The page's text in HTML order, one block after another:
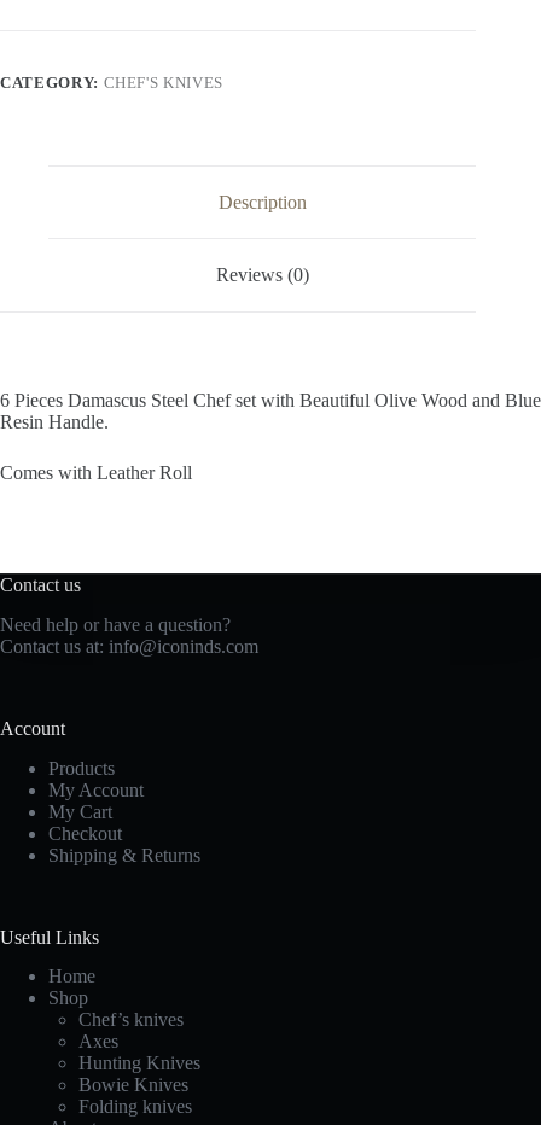
Chef
CATEGORY: CHEF'S KNIVES
Description
Reviews (0)
6 Pieces Damascus Steel Chef set with Beautiful Olive Wood and Blue
Resin Handle.
Comes with Leather Roll
Contact us
Need help or have a question?
Contact us at: info@iconinds.com
Account
Products
My Account
My Cart
Checkout
Shipping & Returns
Useful Links
Home
Shop
Chef’s knives
Axes
Hunting Knives
Bowie Knives
Folding knives